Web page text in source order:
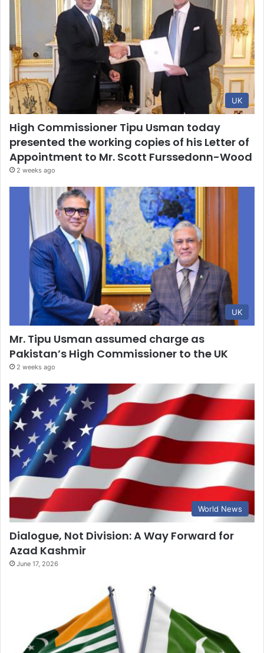
UK
High Commissioner Tipu Usman today
presented the working copies of his Letter of
Appointment to Mr. Scott Furssedonn-Wood
2 weeks ago
UK
Mr. Tipu Usman assumed charge as
Pakistan’s High Commissioner to the UK
2 weeks ago
World News
Dialogue, Not Division: A Way Forward for
Azad Kashmir
June 17, 2026